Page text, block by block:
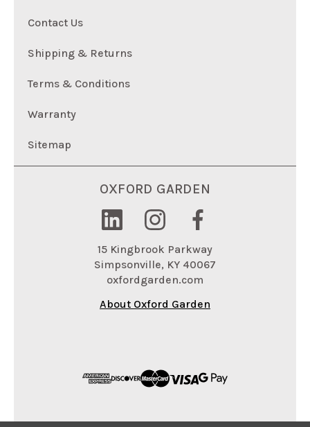
Contact Us
Shipping & Returns
Terms & Conditions
Warranty
Sitemap
OXFORD GARDEN
15 Kingbrook Parkway
Simpsonville, KY 40067
oxfordgarden.com
About Oxford Garden